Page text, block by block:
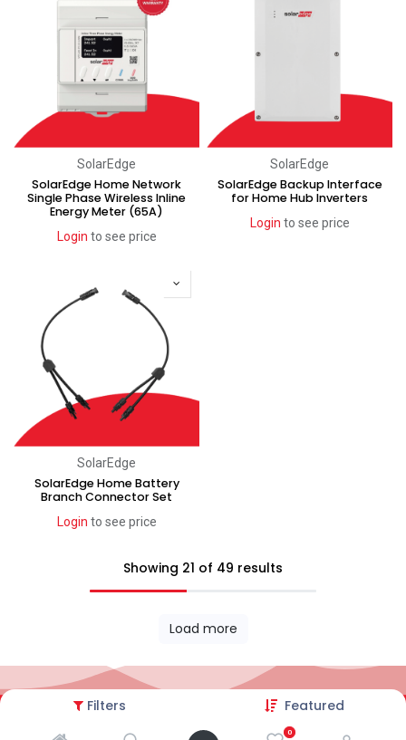
Filters Featured
0
SolarEdge
SolarEdge Home Network
Single Phase Wireless Inline
Energy Meter (65A)
Login to see price
SolarEdge
SolarEdge Backup Interface
for Home Hub Inverters
Login to see price
SolarEdge
SolarEdge Home Battery
Branch Connector Set
Login to see price
Showing 21 of 49 results
Load more
Privacy Policy